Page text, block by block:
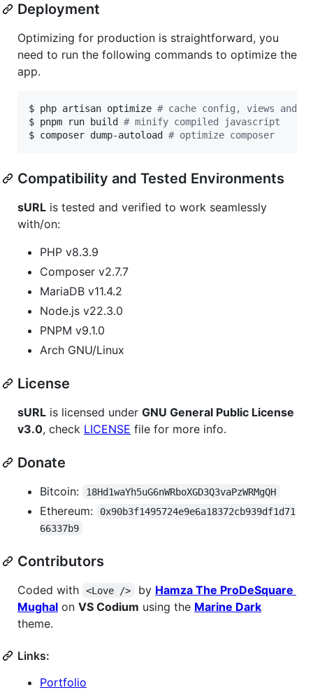
Deployment
Optimizing for production is straightforward, you
need to run the following commands to optimize the
app.
$ php artisan optimize # cache config, views and
$ pnpm run build # minify compiled javascript
$ composer dump-autoload # optimize composer
Compatibility and Tested Environments
sURL is tested and verified to work seamlessly
with/on:
PHP v8.3.9
Composer v2.7.7
MariaDB v11.4.2
Node.js v22.3.0
PNPM v9.1.0
Arch GNU/Linux
License
sURL is licensed under GNU General Public License
v3.0, check LICENSE file for more info.
Donate
Bitcoin: 18Hd1waYh5uG6nWRboXGD3Q3vaPzWRMgQH
Ethereum:
0x90b3f1495724e9e6a18372cb939df1d71
66337b9
Contributors
Coded with <Love /> by Hamza The ProDeSquare
Mughal on VS Codium using the Marine Dark
theme.
Links:
Portfolio